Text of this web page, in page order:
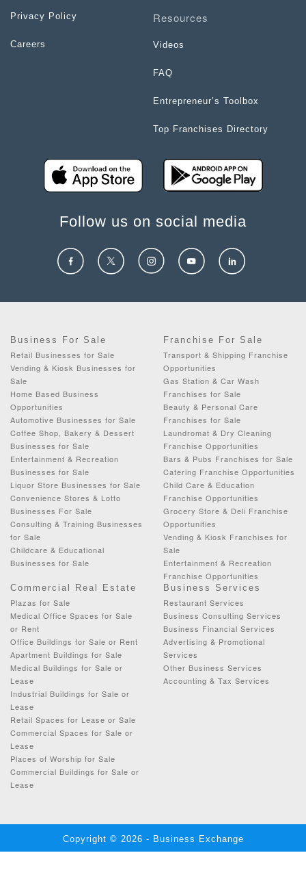
Privacy Policy
Careers
Resources
Videos
FAQ
Entrepreneur’s Toolbox
Top Franchises Directory
Follow us on social media
Business For Sale
Retail Businesses for Sale
Vending & Kiosk Businesses for
Sale
Home Based Business
Opportunities
Automotive Businesses for Sale
Coffee Shop, Bakery & Dessert
Businesses for Sale
Entertainment & Recreation
Businesses for Sale
Liquor Store Businesses for Sale
Convenience Stores & Lotto
Businesses For Sale
Consulting & Training Businesses
for Sale
Childcare & Educational
Businesses for Sale
Franchise For Sale
Transport & Shipping Franchise
Opportunities
Gas Station & Car Wash
Franchises for Sale
Beauty & Personal Care
Franchises for Sale
Laundromat & Dry Cleaning
Franchise Opportunities
Bars & Pubs Franchises for Sale
Catering Franchise Opportunities
Child Care & Education
Franchise Opportunities
Grocery Store & Deli Franchise
Opportunities
Vending & Kiosk Franchises for
Sale
Entertainment & Recreation
Franchise Opportunities
Commercial Real Estate
Plazas for Sale
Medical Office Spaces for Sale
or Rent
Office Buildings for Sale or Rent
Apartment Buildings for Sale
Medical Buildings for Sale or
Lease
Industrial Buildings for Sale or
Lease
Retail Spaces for Lease or Sale
Commercial Spaces for Sale or
Lease
Places of Worship for Sale
Commercial Buildings for Sale or
Lease
Business Services
Restaurant Services
Business Consulting Services
Business Financial Services
Advertising & Promotional
Services
Other Business Services
Accounting & Tax Services
Copyright © 2026 - Business Exchange